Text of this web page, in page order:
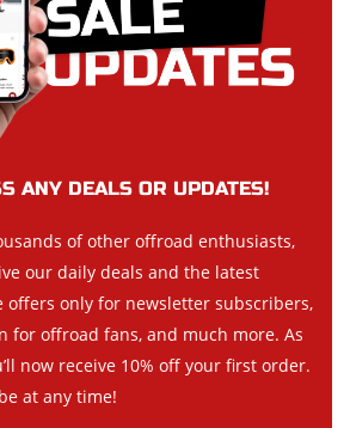
ANY DEALS OR UPDATES!
of other offroad enthusiasts,
our daily deals and the latest
offers only for newsletter subscribers,
for offroad fans, and much more. As
now receive 10% off your first order.
at any time!